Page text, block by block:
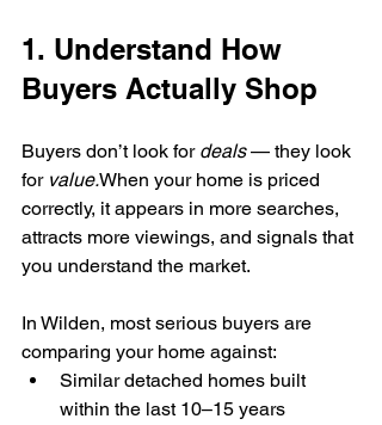
1. Understand How
Buyers Actually Shop
Buyers don’t look for deals — they look
for value.When your home is priced
correctly, it appears in more searches,
attracts more viewings, and signals that
you understand the market.
In Wilden, most serious buyers are
comparing your home against:
Similar detached homes built
within the last 10–15 years